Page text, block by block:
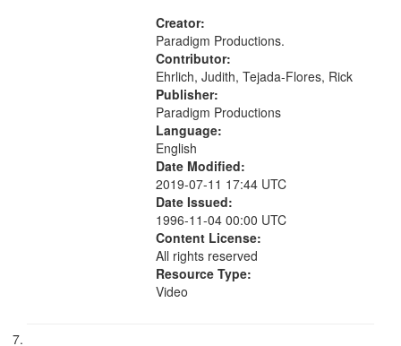
Creator:
Paradigm Productions.
Contributor:
Ehrlich, Judith, Tejada-Flores, Rick
Publisher:
Paradigm Productions
Language:
English
Date Modified:
2019-07-11 17:44 UTC
Date Issued:
1996-11-04 00:00 UTC
Content License:
All rights reserved
Resource Type:
Video